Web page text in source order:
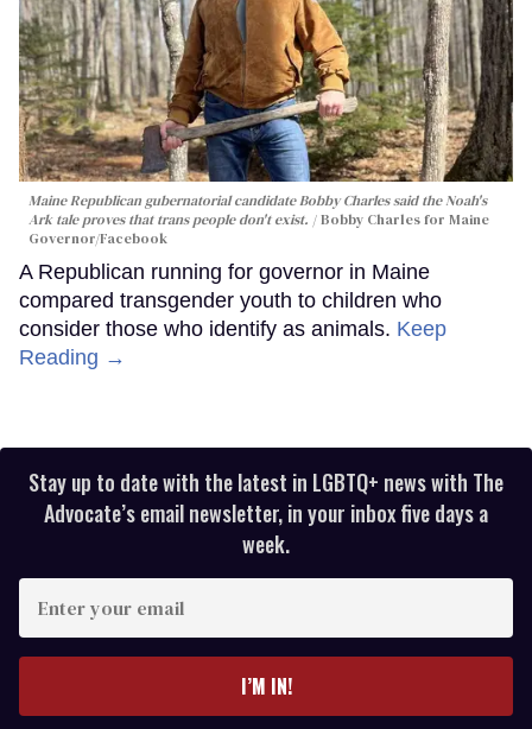
Maine Republican gubernatorial candidate Bobby Charles said the Noah's
Ark tale proves that trans people don't exist.
Bobby Charles for Maine
Governor/Facebook
A Republican running for governor in Maine
compared transgender youth to children who
consider those who identify as animals. Keep
Reading →
Stay up to date with the latest in LGBTQ+ news with The
Advocate’s email newsletter, in your inbox five days a
week.
your
I’M IN!